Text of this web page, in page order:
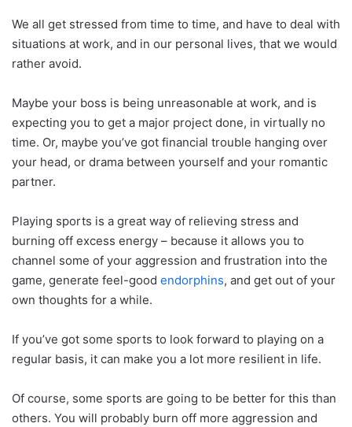
We all get stressed from time to time, and have to deal with
situations at work, and in our personal lives, that we would
rather avoid.
Maybe your boss is being unreasonable at work, and is
expecting you to get a major project done, in virtually no
time. Or, maybe you’ve got financial trouble hanging over
your head, or drama between yourself and your romantic
partner.
Playing sports is a great way of relieving stress and
burning off excess energy – because it allows you to
channel some of your aggression and frustration into the
game, generate feel-good endorphins, and get out of your
own thoughts for a while.
If you’ve got some sports to look forward to playing on a
regular basis, it can make you a lot more resilient in life.
Of course, some sports are going to be better for this than
others. You will probably burn off more aggression and